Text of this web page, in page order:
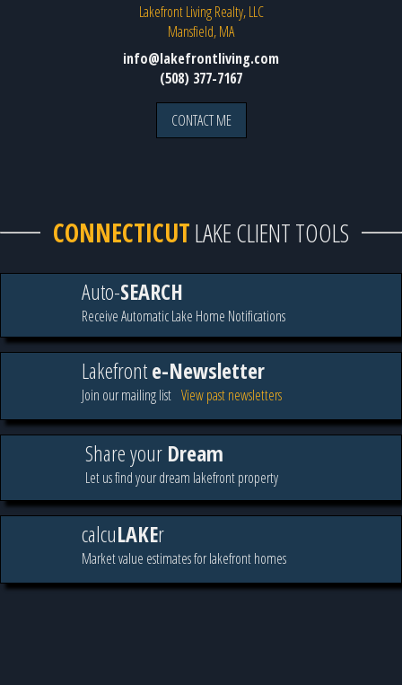
Lakefront Living Realty, LLC
Mansfield, MA
info@lakefrontliving.com
(508) 377-7167
CONTACT ME
CONNECTICUTLAKE CLIENT TOOLS
Auto-SEARCH
Receive Automatic Lake Home Notifications
Lakefronte-Newsletter
Join our mailing list View past newsletters
Share your Dream
Let us find your dream lakefront property
calcuLAKEr
Market value estimates for lakefront homes